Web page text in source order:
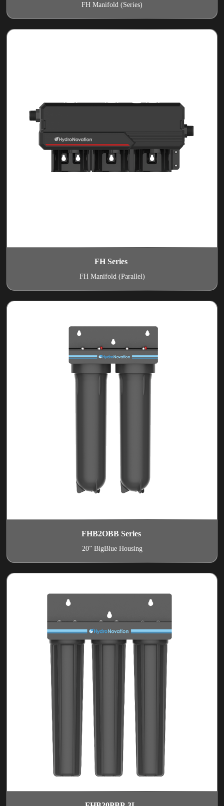
FH Manifold (Series)
FH Series
FH Manifold (Parallel)
FHB2OBB Series
20” BigBlue Housing